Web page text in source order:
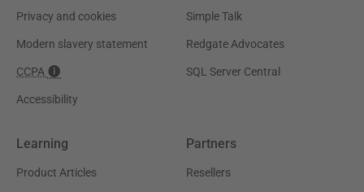
Privacy and cookies
Modern slavery statement
CCPA
Accessibility
Simple Talk
Redgate Advocates
SQL Server Central
Learning
Product Articles
Partners
Resellers